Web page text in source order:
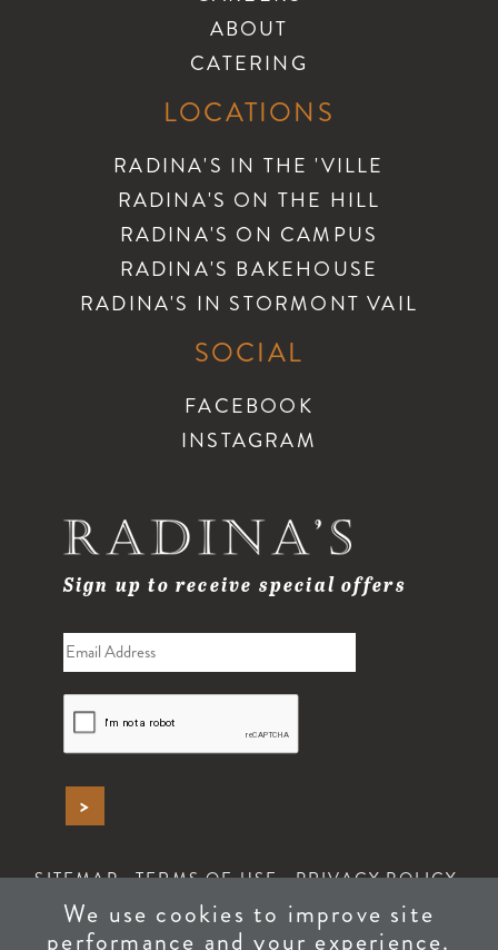
We use cookies to improve site
performance and your experience.
ABOUT
CATERING
LOCATIONS
RADINA'S IN THE 'VILLE
RADINA'S ON THE HILL
RADINA'S ON CAMPUS
RADINA'S BAKEHOUSE
RADINA'S IN STORMONT VAIL
SOCIAL
FACEBOOK
INSTAGRAM
Sign up to receive special offers
SITEMAP TERMS OF USE
PRIVACY POLICY
ACCESSIBILITY